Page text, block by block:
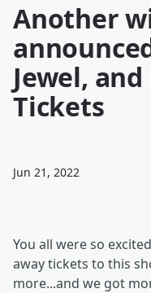
Another
Jewel,
Tickets
Jun 21, 2022
You all were so
away tickets to this
more...and we got